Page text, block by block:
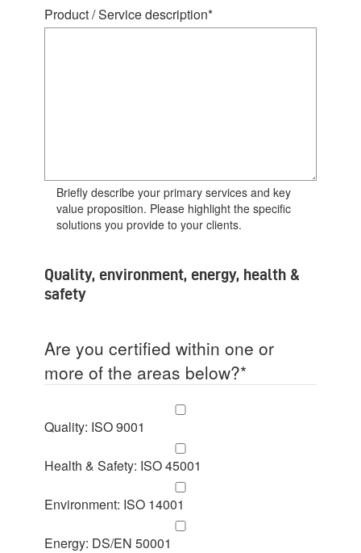
Product / Service description*
Briefly describe your primary services and key
value proposition. Please highlight the specific
solutions you provide to your clients.
Quality, environment, energy, health &
safety
Are you certified within one or
more of the areas below?*
Quality: ISO 9001
Health & Safety: ISO 45001
Environment: ISO 14001
Energy: DS/EN 50001